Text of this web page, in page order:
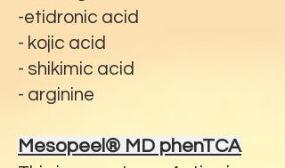
-etidronic acid
- kojic acid
- shikimic acid
- arginine
Mesopeel® MD phenTCA